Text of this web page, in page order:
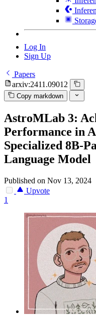
Log In
Sign Up
Papers
arxiv:2411.09012
Copy markdown
AstroMLab 3:
Performance in
Specialized 8B-
Language Model
Published on Nov 13, 2024
Upvote
1